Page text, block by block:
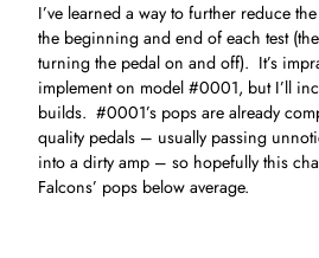
I’ve learned a way to further reduce
the beginning and end of each test
turning the pedal on and off). It’s
implement on model #0001, but I’ll
builds. #0001’s pops are already
quality pedals – usually passing
into a dirty amp – so hopefully this
Falcons’ pops below average.